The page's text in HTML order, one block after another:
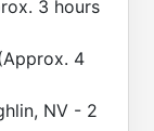
3 hours
4
NV - 2